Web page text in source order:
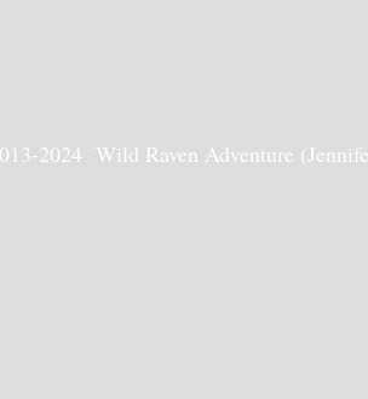
2024 Wild Raven Adventure